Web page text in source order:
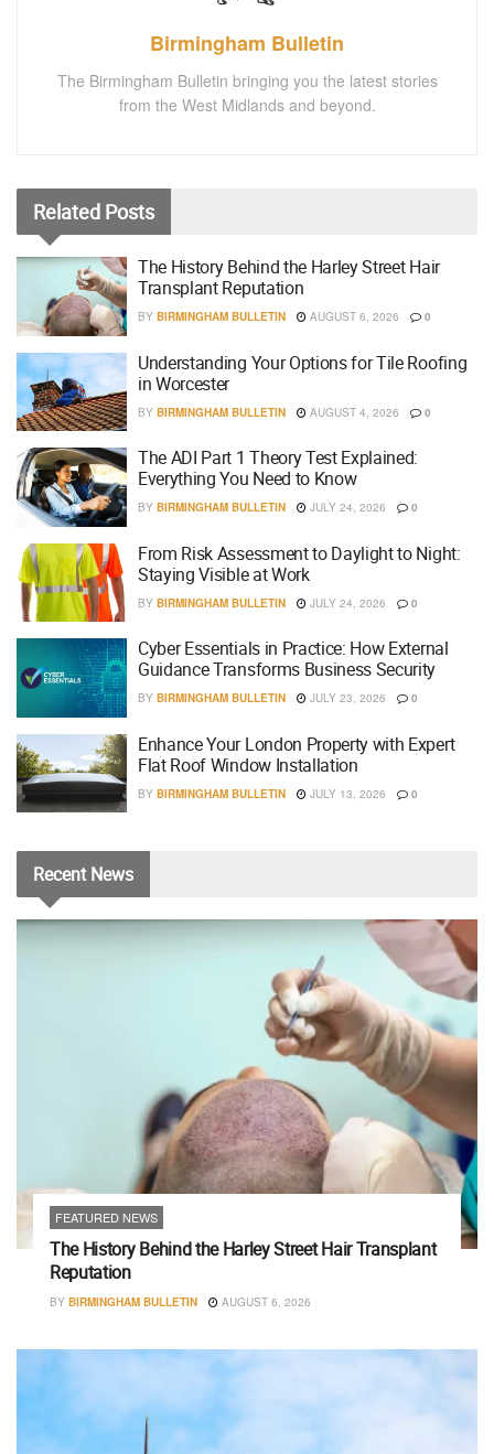
Birmingham Bulletin
The Birmingham Bulletin bringing you the latest stories
from the West Midlands and beyond.
Related Posts
The History Behind the Harley Street Hair
Transplant Reputation
BY BIRMINGHAM BULLETIN AUGUST 6, 2026 0
Understanding Your Options for Tile Roofing
in Worcester
BY BIRMINGHAM BULLETIN AUGUST 4, 2026 0
The ADI Part 1 Theory Test Explained:
Everything You Need to Know
BY BIRMINGHAM BULLETIN JULY 24, 2026 0
From Risk Assessment to Daylight to Night:
Staying Visible at Work
BY BIRMINGHAM BULLETIN JULY 24, 2026 0
Cyber Essentials in Practice: How External
Guidance Transforms Business Security
BY BIRMINGHAM BULLETIN JULY 23, 2026 0
Enhance Your London Property with Expert
Flat Roof Window Installation
BY BIRMINGHAM BULLETIN JULY 13, 2026 0
RecentNews
FEATURED NEWS
The History Behind the Harley Street Hair Transplant
Reputation
BY BIRMINGHAM BULLETIN AUGUST 6, 2026